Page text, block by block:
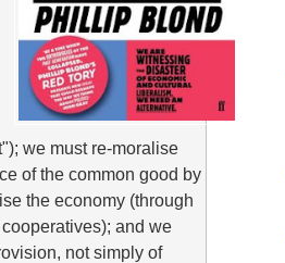
we must re-moralise
of the common good by
the economy (through
and we
not simply of